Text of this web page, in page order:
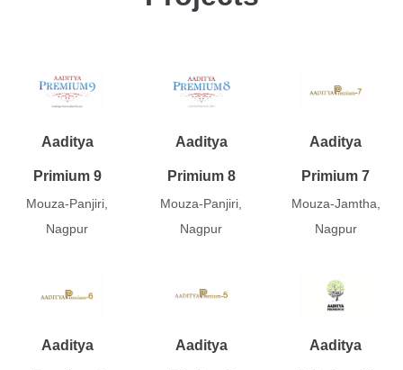
Aaditya
Primium 9
Mouza-Panjiri,
Nagpur
Aaditya
Primium 8
Mouza-Panjiri,
Nagpur
Aaditya
Primium 7
Mouza-Jamtha,
Nagpur
Aaditya Aaditya Aaditya